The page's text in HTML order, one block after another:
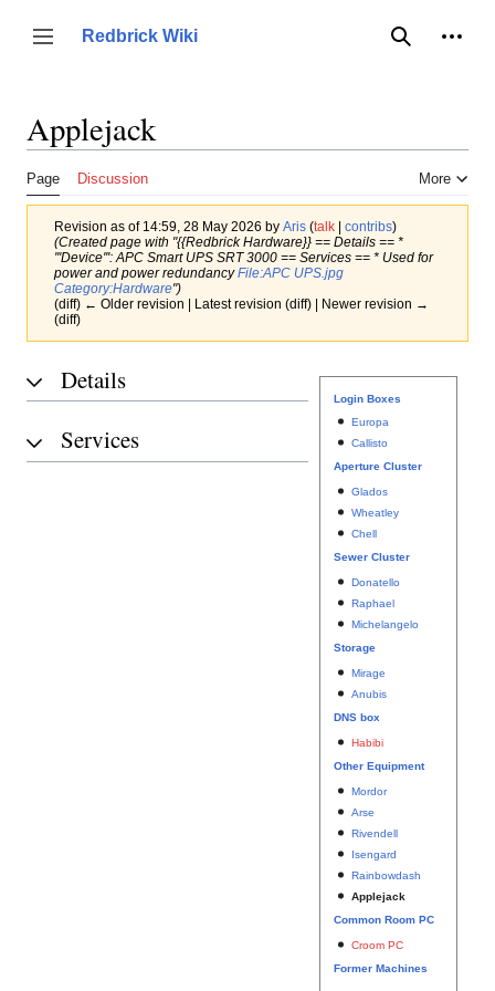
content
Toggle sidebar
Redbrick Wiki
Search
Applejack
Page Discussion More
Revision as of 14:59, 28 May 2026 by Aris (talk | contribs)
(Created page with "{{Redbrick Hardware}} == Details == *
'''Device''': APC Smart UPS SRT 3000 == Services == * Used for
power and power redundancyFile:APC UPS.jpg
Category:Hardware")
(diff) ← Older revision | Latest revision (diff) | Newer revision →
(diff)
Login Boxes
Europa
Callisto
Aperture Cluster
Glados
Wheatley
Chell
Sewer Cluster
Donatello
Raphael
Michelangelo
Storage
Mirage
Anubis
DNS box
Habibi
Other Equipment
Mordor
Arse
Rivendell
Isengard
Rainbowdash
Applejack
Common Room PC
Croom PC
Former Machines
Details
Services